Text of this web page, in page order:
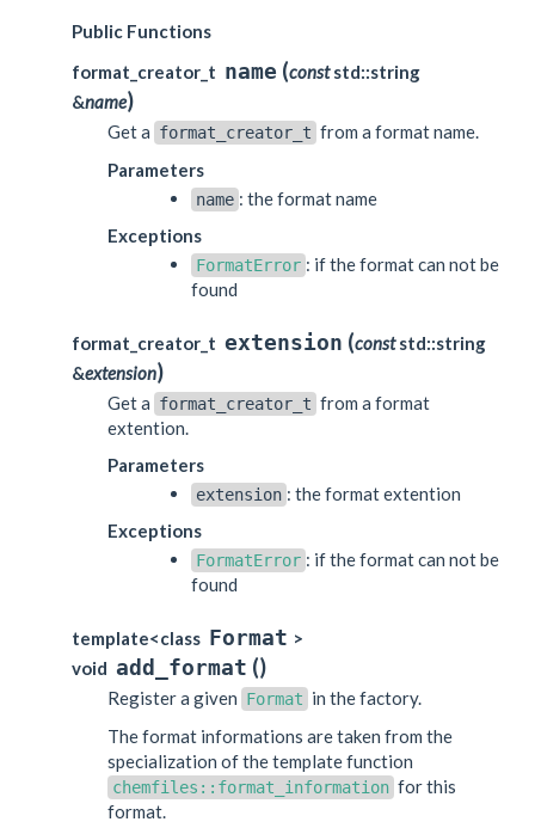
Public Functions
format_creator_t name (conststd::string
&name)
Get a format_creator_t from a format name.
Parameters
name : the format name
Exceptions
FormatError : if the format can not be
found
format_creator_t extension (conststd::string
&extension)
Get a format_creator_t from a format
extention.
Parameters
extension : the format extention
Exceptions
FormatError : if the format can not be
found
template<class Format >
void add_format ()
Register a given Format in the factory.
The format informations are taken from the
specialization of the template function
chemfiles::format_information for this
format.